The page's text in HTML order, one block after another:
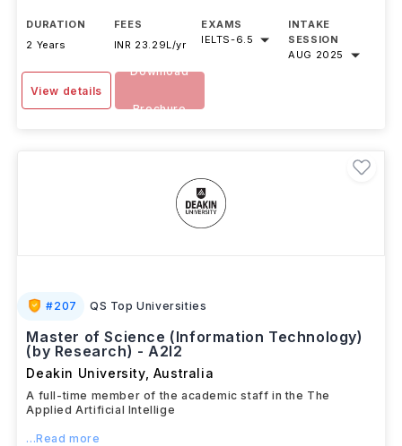
DURATION
2 Years
FEES
INR 23.29L/yr
EXAMS
IELTS-6.5
INTAKE
SESSION
AUG 2025
View details
Download
Brochure
#207 QS Top Universities
Master of Science (Information Technology)
(by Research) - A2I2
Deakin University, Australia
A full-time member of the academic staff in the The
Applied Artificial Intellige
...Read more